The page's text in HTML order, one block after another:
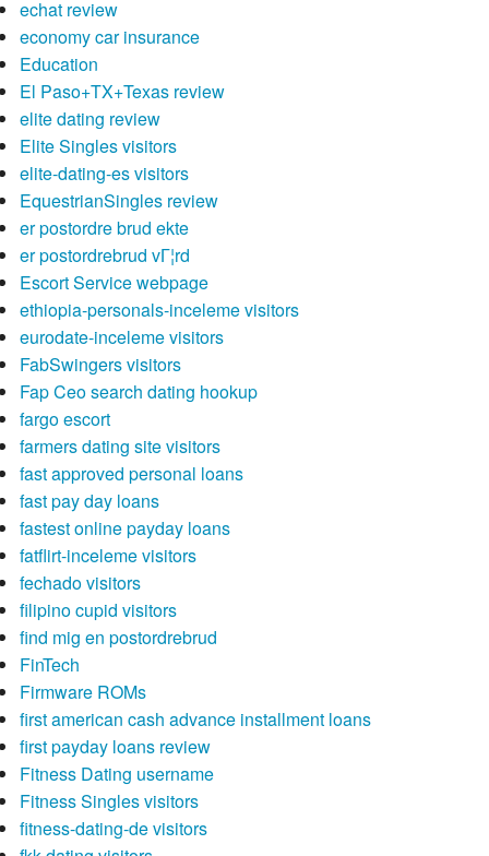
echat review
economy car insurance
Education
El Paso+TX+Texas review
elite dating review
Elite Singles visitors
elite-dating-es visitors
EquestrianSingles review
er postordre brud ekte
er postordrebrud vГ¦rd
Escort Service webpage
ethiopia-personals-inceleme visitors
eurodate-inceleme visitors
FabSwingers visitors
Fap Ceo search dating hookup
fargo escort
farmers dating site visitors
fast approved personal loans
fast pay day loans
fastest online payday loans
fatflirt-inceleme visitors
fechado visitors
filipino cupid visitors
find mig en postordrebrud
FinTech
Firmware ROMs
first american cash advance installment loans
first payday loans review
Fitness Dating username
Fitness Singles visitors
fitness-dating-de visitors